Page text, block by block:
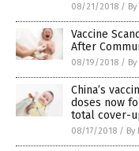
08/21/2018 /
Vaccine
After
08/19/2018 /
China’s
doses now
total cover-
08/17/2018 /